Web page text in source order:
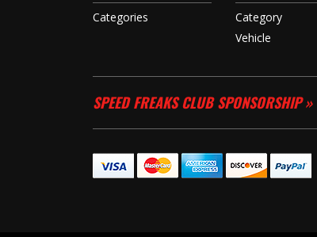
Categories
Category
Vehicle
SPEED FREAKS CLUB SPONSORSHIP »